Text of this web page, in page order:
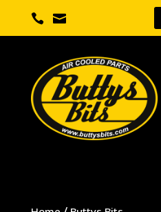
 